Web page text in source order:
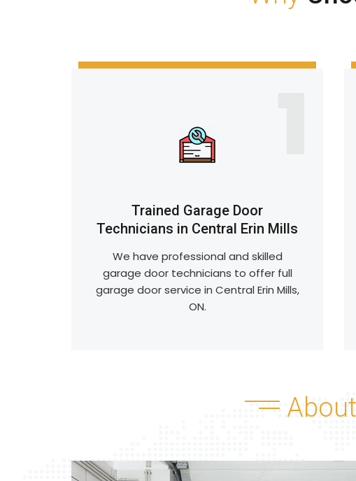
Trained Garage Door
Technicians in Central Erin Mills
We have professional and skilled
garage door technicians to offer full
garage door service in Central Erin Mills,
ON.
About